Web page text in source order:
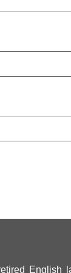
English